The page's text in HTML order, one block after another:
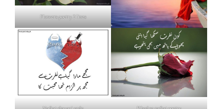
Flowers poetry 2 lines